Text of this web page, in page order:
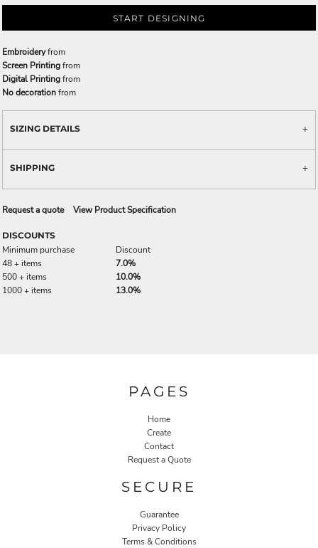
START DESIGNING
Embroideryfrom
Screen Printingfrom
Digital Printingfrom
No decorationfrom
SIZING DETAILS
SHIPPING
Request a quote View Product Specification
DISCOUNTS
Minimum purchase
Discount
48 + items
7.0%
500 + items
10.0%
1000 + items
13.0%
PAGES
Home
Create
Contact
Request a Quote
SECURE
Guarantee
Privacy Policy
Terms & Conditions